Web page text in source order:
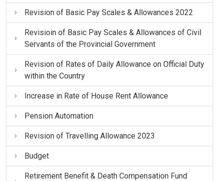
Revision of Basic Pay Scales & Allowances 2022
Revisioin of Basic Pay Scales & Allowances of Civil
Servants of the Provincial Government
Revision of Rates of Daily Allowance on Official Duty
within the Country
Increase in Rate of House Rent Allowance
Pension Automation
Revision of Travelling Allowance 2023
Budget
Retirement Benefit & Death Compensation Fund